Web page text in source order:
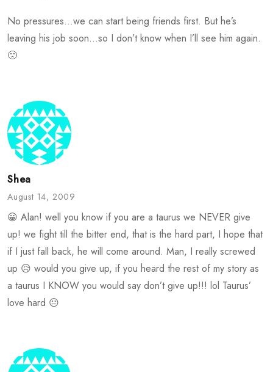
No pressures…we can start being friends first. But he’s
leaving his job soon…so I don’t know when I’ll see him again.
🙁
Shea
August 14, 2009
😀 Alan! well you know if you are a taurus we NEVER give
up! we fight till the bitter end, that is the hard part, I hope that
if I just fall back, he will come around. Man, I really screwed
up 😥 would you give up, if you heard the rest of my story as
a taurus I KNOW you would say don’t give up!!! lol Taurus’
love hard 😐